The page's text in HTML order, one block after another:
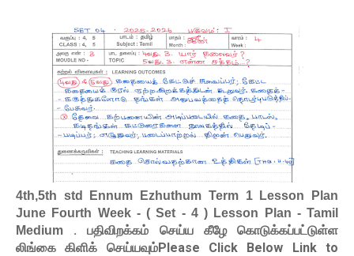
4th,5th std Ennum Ezhuthum Term 1 Lesson Plan
June Fourth Week - ( Set - 4 ) Lesson Plan - Tamil
Medium
. பதிவிறக்கம் செய்ய கீழே கொடுக்கப்பட்டுள்ள
லிங்கை கிளிக் செய்யவும்Please Click Below Link to